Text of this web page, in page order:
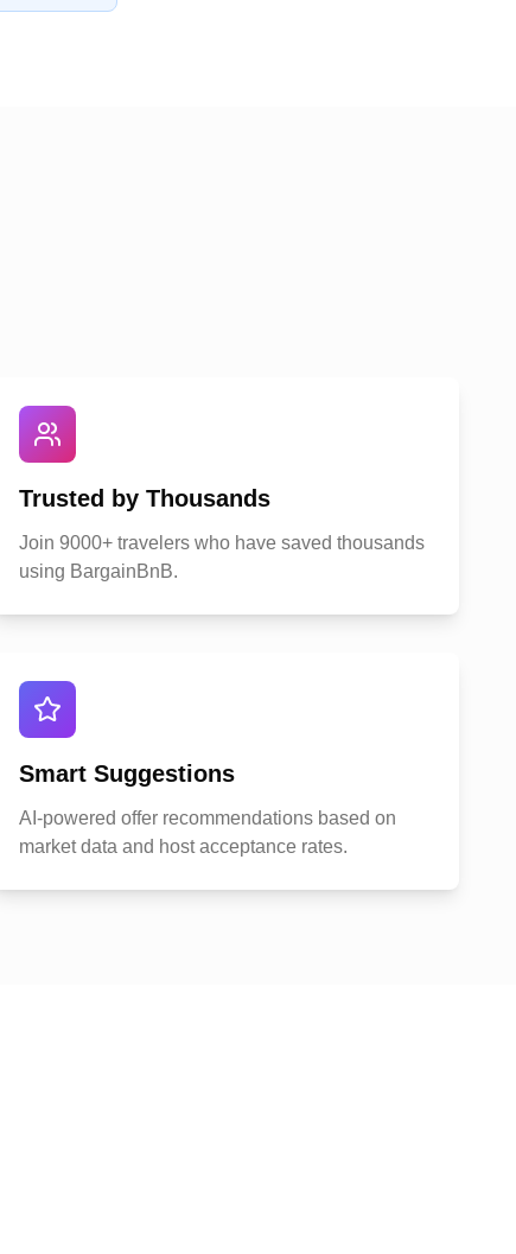
Trusted by Thousands
Join 9000+ travelers who have saved thousands
using BargainBnB.
Smart Suggestions
AI-powered offer recommendations based on
market data and host acceptance rates.